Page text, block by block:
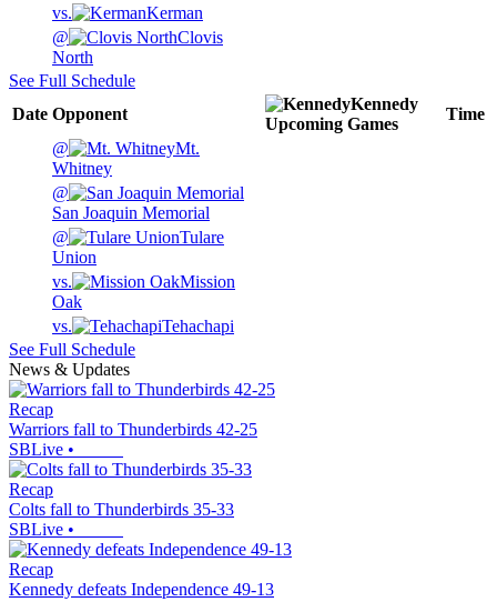
vs.
Kerman
@
Clovis
North
See Full Schedule
Date Opponent
Kennedy
Upcoming Games
Time
@
Mt.
Whitney
@
San Joaquin Memorial
@
Tulare
Union
vs.
Mission
Oak
vs.
Tehachapi
See Full Schedule
News & Updates
Recap
Warriors fall to Thunderbirds 42-25
SBLive •
Recap
Colts fall to Thunderbirds 35-33
SBLive •
Recap
Kennedy defeats Independence 49-13